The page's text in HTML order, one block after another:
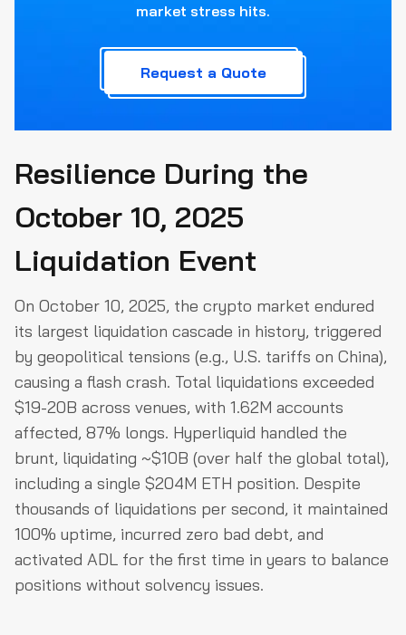
market stress hits.
Request a Quote
Resilience During the
October 10, 2025
Liquidation Event
On October 10, 2025, the crypto market endured
its largest liquidation cascade in history, triggered
by geopolitical tensions (e.g., U.S. tariffs on China),
causing a flash crash. Total liquidations exceeded
$19-20B across venues, with 1.62M accounts
affected, 87% longs. Hyperliquid handled the
brunt, liquidating ~$10B (over half the global total),
including a single $204M ETH position. Despite
thousands of liquidations per second, it maintained
100% uptime, incurred zero bad debt, and
activated ADL for the first time in years to balance
positions without solvency issues.